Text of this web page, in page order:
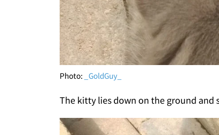
Photo: _GoldGuy_
The kitty lies down on the ground and